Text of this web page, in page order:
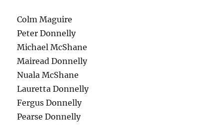
Colm Maguire
Peter Donnelly
Michael McShane
Mairead Donnelly
Nuala McShane
Lauretta Donnelly
Fergus Donnelly
Pearse Donnelly